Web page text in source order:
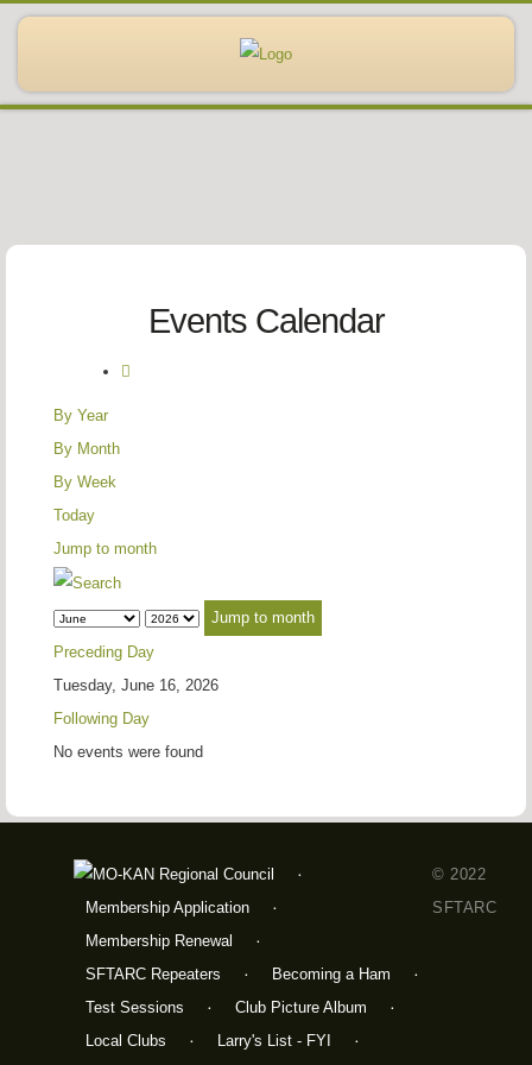
Events Calendar
By Year
By Month
By Week
Today
Jump to month
Jump to month
Preceding Day
Tuesday, June 16, 2026
Following Day
No events were found
Membership Application
Membership Renewal
SFTARC Repeaters
Becoming a Ham
Test Sessions
Club Picture Album
Local Clubs
Larry's List - FYI
© 2022
SFTARC